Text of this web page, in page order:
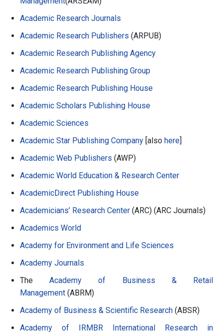
Academic Research Journals
Academic Research Publishers (ARPUB)
Academic Research Publishing Agency
Academic Research Publishing Group
Academic Research Publishing House
Academic Scholars Publishing House
Academic Sciences
Academic Star Publishing Company [also here]
Academic Web Publishers (AWP)
Academic World Education & Research Center
AcademicDirect Publishing House
Academicians’ Research Center (ARC) (ARC Journals)
Academics World
Academy for Environment and Life Sciences
Academy Journals
TheAcademy of Business & Retail
Management (ABRM)
Academy of Business & Scientific Research (ABSR)
Academy of IRMBR International Research in